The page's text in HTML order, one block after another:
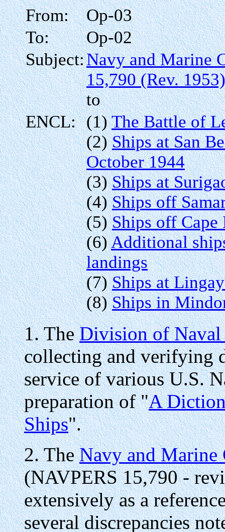
From:
Op-03
To:
Op-02
Subject:Navy and Marine
15,790 (Rev. 1953)
to
ENCL: (1)The Battle of
(2)Ships at San
October 1944
(3)Ships at
(4)Ships off
(5)Ships off Cape
(6)Additional
landings
(7)Ships at
(8)Ships in
1. TheDivision of
collecting and verifying
service of various U.S.
preparation of "A
Ships".
2. TheNavy and Marine
(NAVPERS 15,790 -
extensively as a
several discrepancies